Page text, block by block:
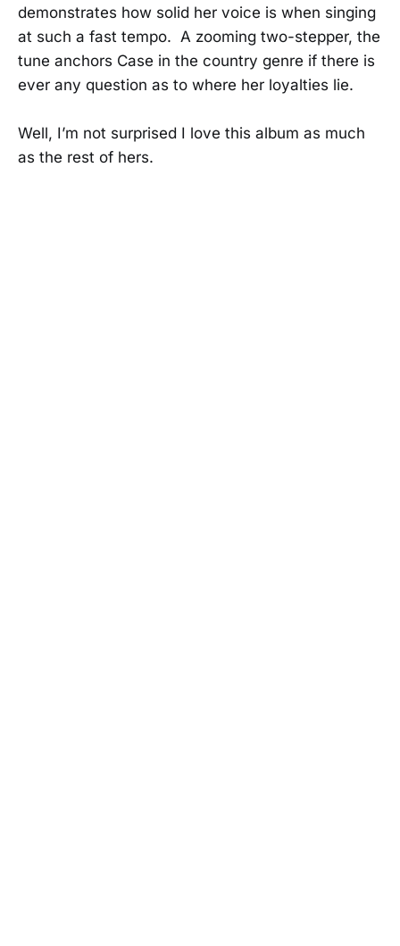
demonstrates how solid her voice is when singing
at such a fast tempo. A zooming two-stepper, the
tune anchors Case in the country genre if there is
ever any question as to where her loyalties lie.
Well, I’m not surprised I love this album as much
as the rest of hers.